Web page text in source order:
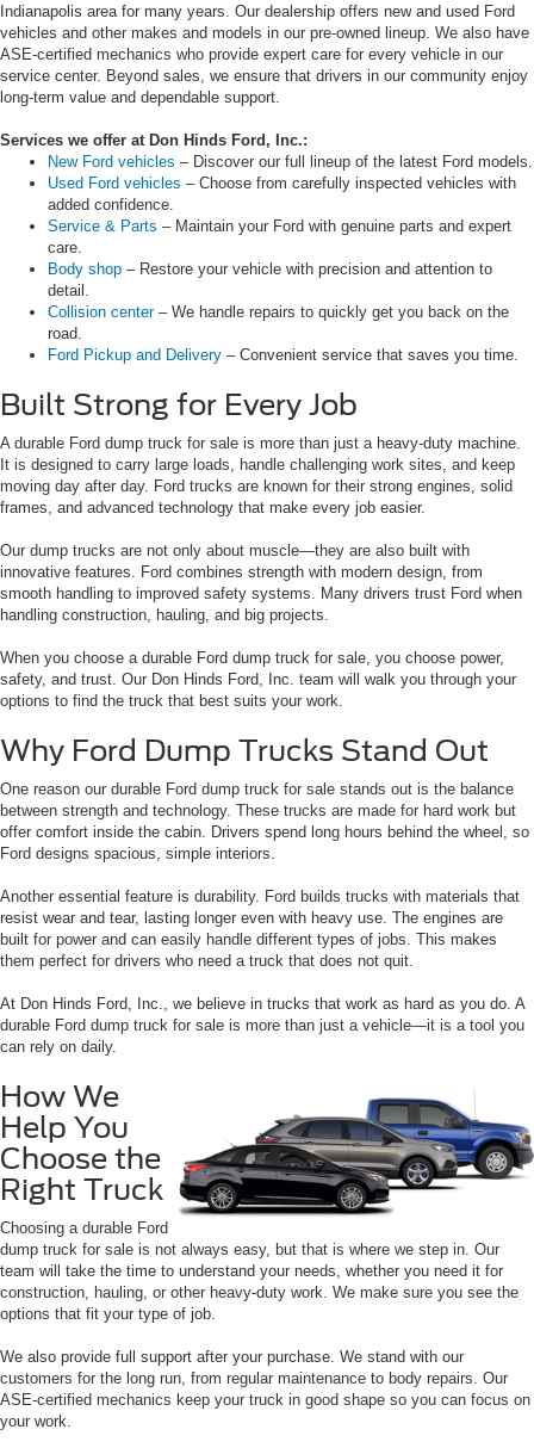
Indianapolis area for many years. Our dealership offers new and used Ford
vehicles and other makes and models in our pre-owned lineup. We also have
ASE-certified mechanics who provide expert care for every vehicle in our
service center. Beyond sales, we ensure that drivers in our community enjoy
long-term value and dependable support.
Services we offer at Don Hinds Ford, Inc.:
New Ford vehicles – Discover our full lineup of the latest Ford models.
Used Ford vehicles – Choose from carefully inspected vehicles with
added confidence.
Service & Parts – Maintain your Ford with genuine parts and expert
care.
Body shop – Restore your vehicle with precision and attention to
detail.
Collision center– We handle repairs to quickly get you back on the
road.
Ford Pickup and Delivery – Convenient service that saves you time.
Built Strong for Every Job
A durable Ford dump truck for sale is more than just a heavy-duty machine.
It is designed to carry large loads, handle challenging work sites, and keep
moving day after day. Ford trucks are known for their strong engines, solid
frames, and advanced technology that make every job easier.
Our dump trucks are not only about muscle—they are also built with
innovative features. Ford combines strength with modern design, from
smooth handling to improved safety systems. Many drivers trust Ford when
handling construction, hauling, and big projects.
When you choose a durable Ford dump truck for sale, you choose power,
safety, and trust. Our Don Hinds Ford, Inc. team will walk you through your
options to find the truck that best suits your work.
Why Ford Dump Trucks Stand Out
One reason our durable Ford dump truck for sale stands out is the balance
between strength and technology. These trucks are made for hard work but
offer comfort inside the cabin. Drivers spend long hours behind the wheel, so
Ford designs spacious, simple interiors.
Another essential feature is durability. Ford builds trucks with materials that
resist wear and tear, lasting longer even with heavy use. The engines are
built for power and can easily handle different types of jobs. This makes
them perfect for drivers who need a truck that does not quit.
At Don Hinds Ford, Inc., we believe in trucks that work as hard as you do. A
durable Ford dump truck for sale is more than just a vehicle—it is a tool you
can rely on daily.
How We
Help You
Choose the
Right Truck
Choosing a durable Ford
dump truck for sale is not always easy, but that is where we step in. Our
team will take the time to understand your needs, whether you need it for
construction, hauling, or other heavy-duty work. We make sure you see the
options that fit your type of job.
We also provide full support after your purchase. We stand with our
customers for the long run, from regular maintenance to body repairs. Our
ASE-certified mechanics keep your truck in good shape so you can focus on
your work.